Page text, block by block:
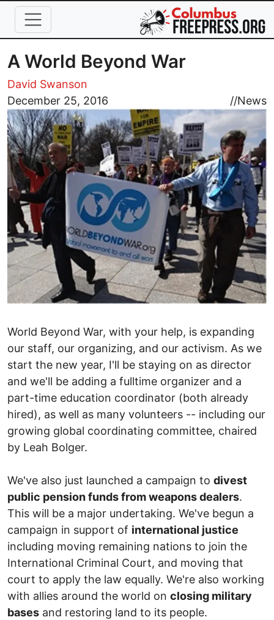
Skip to main content
A World Beyond War
David Swanson
December 25, 2016
//News
Image
World Beyond War, with your help, is expanding
our staff, our organizing, and our activism. As we
start the new year, I'll be staying on as director
and we'll be adding a fulltime organizer and a
part-time education coordinator (both already
hired), as well as many volunteers -- including our
growing global coordinating committee, chaired
by Leah Bolger.
We've also just launched a campaign to divest
public pension funds from weapons dealers.
This will be a major undertaking. We've begun a
campaign in support of international justice
including moving remaining nations to join the
International Criminal Court, and moving that
court to apply the law equally. We're also working
with allies around the world on closing military
bases and restoring land to its people.